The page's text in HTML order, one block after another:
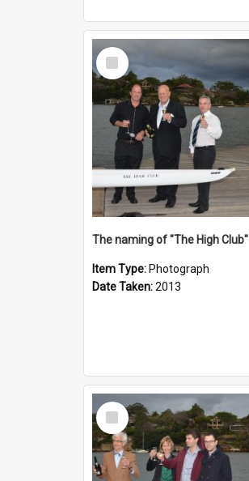
Select
Item
The naming of "The High Club"
Item Type: Photograph
Date Taken:2013
Select
Item